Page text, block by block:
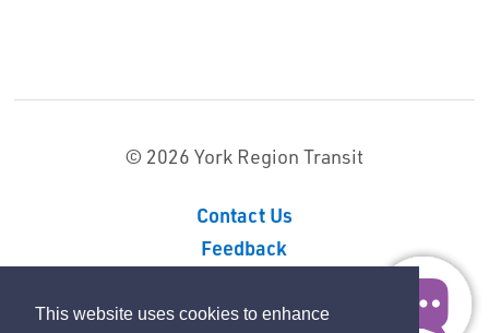
This website uses cookies to enhance
© 2026 York Region Transit
Contact Us
Feedback
Privacy Policy